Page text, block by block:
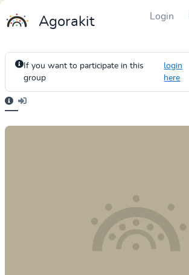
Agorakit Login
If you want to participate in this
group
login
here